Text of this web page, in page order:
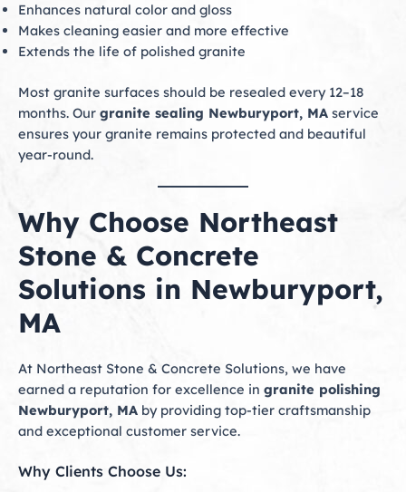
Enhances natural color and gloss
Makes cleaning easier and more effective
Extends the life of polished granite
Most granite surfaces should be resealed every 12–18
months. Our granite sealing Newburyport, MA service
ensures your granite remains protected and beautiful
year-round.
Why Choose Northeast
Stone & Concrete
Solutions in Newburyport,
MA
At Northeast Stone & Concrete Solutions, we have
earned a reputation for excellence in granite polishing
Newburyport, MA by providing top-tier craftsmanship
and exceptional customer service.
Why Clients Choose Us: